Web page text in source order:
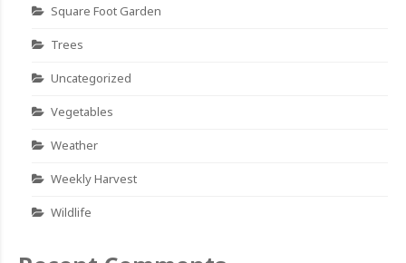
Square Foot Garden
Trees
Uncategorized
Vegetables
Weather
Weekly Harvest
Wildlife